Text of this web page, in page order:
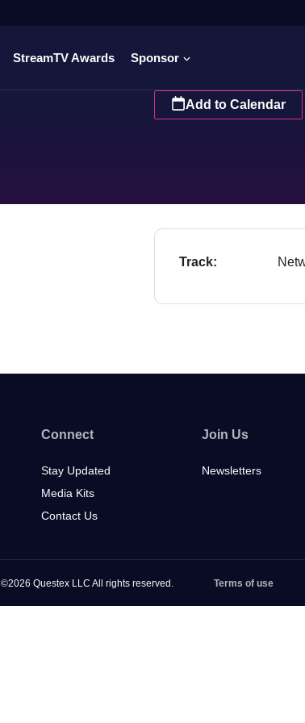
StreamTV Awards Sponsor
Add to Calendar
Track:
Connect
Stay Updated
Media Kits
Contact Us
Join Us
Newsletters
©2026 Questex LLC All rights reserved. Terms of use